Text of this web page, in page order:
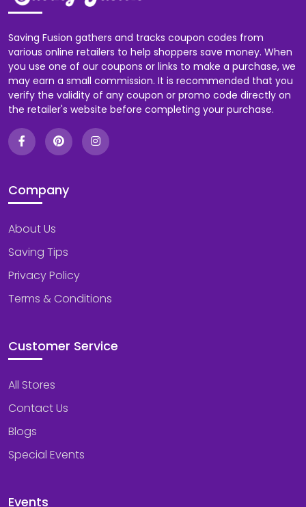
Saving Fusion gathers and tracks coupon codes from
various online retailers to help shoppers save money. When
you use one of our coupons or links to make a purchase, we
may earn a small commission. It is recommended that you
verify the validity of any coupon or promo code directly on
the retailer's website before completing your purchase.
Company
About Us
Saving Tips
Privacy Policy
Terms & Conditions
Customer Service
All Stores
Contact Us
Blogs
Special Events
Events